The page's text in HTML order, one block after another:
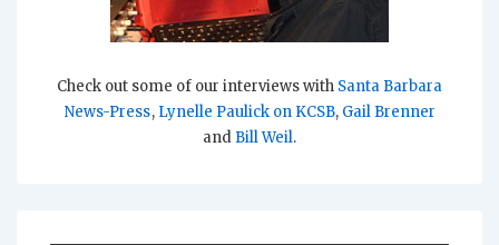
Check out some of our interviews with Santa Barbara
News-Press, Lynelle Paulick on KCSB, Gail Brenner
and Bill Weil.